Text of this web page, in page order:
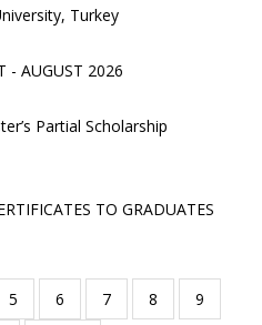
Turkey
- AUGUST 2026
Partial Scholarship
TO GRADUATES
Page
5 Page
6 Page
7 Page
8 Page
9